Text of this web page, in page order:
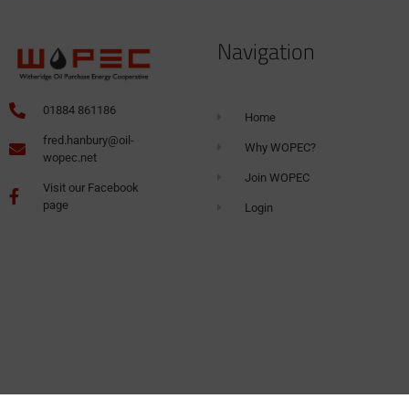
01884 861186
fred.hanbury@oil-
wopec.net
Visit our Facebook
page
Navigation
Home
Why WOPEC?
Join WOPEC
Login